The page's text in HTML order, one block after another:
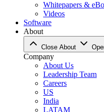
Whitepapers &
Videos
Software
About
Close About
Company
About Us
Leadership Team
Careers
US
India
LATAM